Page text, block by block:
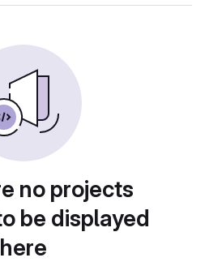
no projects
be displayed
here